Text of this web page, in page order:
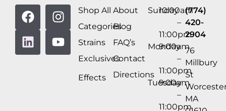
Shop All
Categories
Strains
Exclusives
Effects
About
Blog
FAQ’s
Contact
Directions
Sunday
10:00am
–
11:00pm
Monday
9:00am
–
11:00pm
Tuesday
9:00am
–
11:00pm
(774)
420-
2904
76
Millbury
St
MA